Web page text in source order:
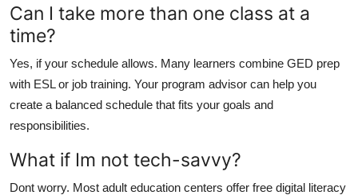
Can I take more than one class at a
time?
Yes, if your schedule allows. Many learners combine GED prep
with ESL or job training. Your program advisor can help you
create a balanced schedule that fits your goals and
responsibilities.
What if Im not tech-savvy?
Dont worry. Most adult education centers offer free digital literacy